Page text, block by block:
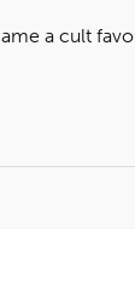
a cult